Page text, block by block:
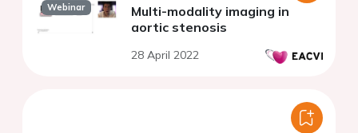
Webinar
Multi-modality imaging in
aortic stenosis
28 April 2022